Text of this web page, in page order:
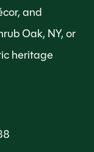
and
Oak, NY, or
heritage